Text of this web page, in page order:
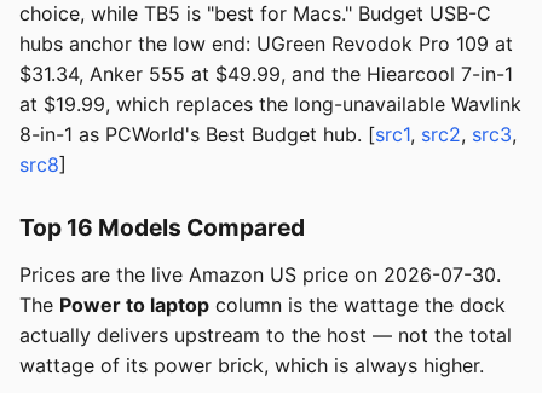
choice, while TB5 is "best for Macs." Budget USB-C
hubs anchor the low end: UGreen Revodok Pro 109 at
$31.34, Anker 555 at $49.99, and the Hiearcool 7-in-1
at $19.99, which replaces the long-unavailable Wavlink
8-in-1 as PCWorld's Best Budget hub. [src1, src2, src3,
src8]
Top 16 Models Compared
Prices are the live Amazon US price on 2026-07-30.
The Power to laptop column is the wattage the dock
actually delivers upstream to the host — not the total
wattage of its power brick, which is always higher.